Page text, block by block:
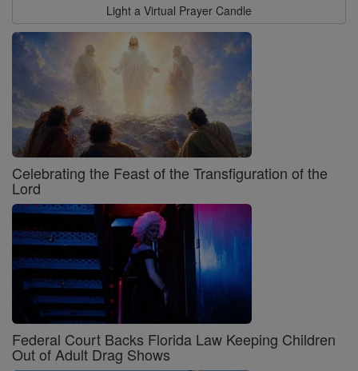
Light a Virtual Prayer Candle
Celebrating the Feast of the Transfiguration of the
Lord
Federal Court Backs Florida Law Keeping Children
Out of Adult Drag Shows